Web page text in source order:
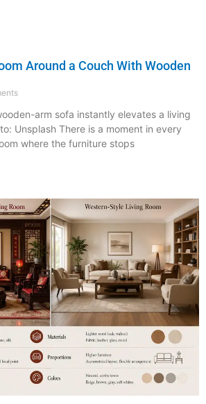
Around a Couch With Wooden
arm sofa instantly elevates a living
Unsplash There is a moment in every
where the furniture stops